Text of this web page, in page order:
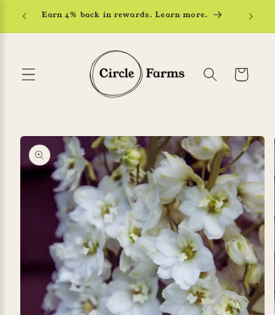
Skip to
content
Earn 4% back in rewards. Learn more.
Cart
Skip to
product
information